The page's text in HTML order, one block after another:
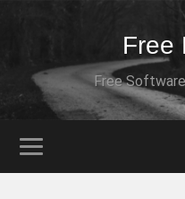
Free
Free